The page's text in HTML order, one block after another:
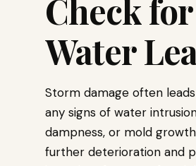
Check
Water
Storm damage often
any signs of water
dampness, or mold
further deterioration and